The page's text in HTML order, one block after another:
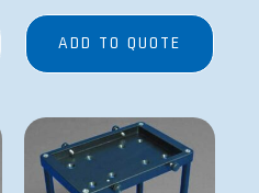
ADD TO QUOTE